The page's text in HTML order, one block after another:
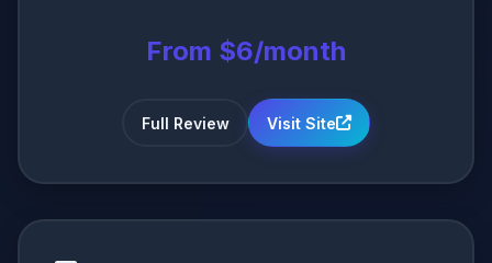
From $6/month
Full Review Visit Site